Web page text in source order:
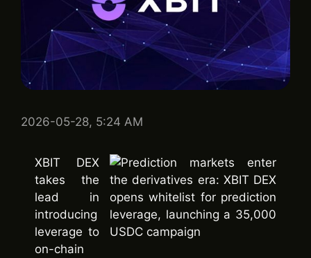
2026-05-28, 5:24 AM
XBIT DEX
takes the
lead in
introducing
leverage to
on-chain